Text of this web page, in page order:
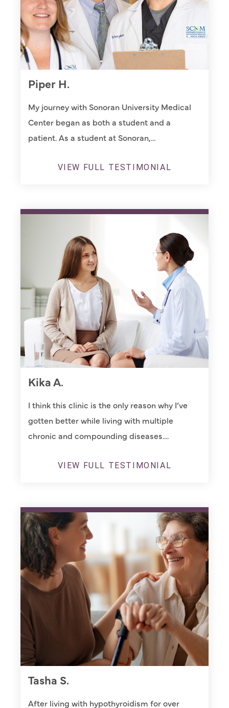
Piper H.
My journey with Sonoran University Medical
Center began as both a student and a
patient. As a student at Sonoran,...
VIEW FULL TESTIMONIAL
Kika A.
I think this clinic is the only reason why I’ve
gotten better while living with multiple
chronic and compounding diseases....
VIEW FULL TESTIMONIAL
Tasha S.
After living with hypothyroidism for over